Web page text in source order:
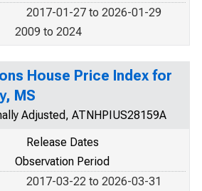
2017-01-27 to 2026-01-29
2009 to 2024
House Price Index for
MS
Adjusted, ATNHPIUS28159A
Release Dates
Observation Period
2017-03-22 to 2026-03-31